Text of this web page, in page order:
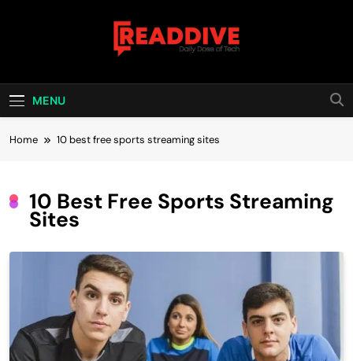
Read Dive
MENU
Home 10 best free sports streaming sites
10 Best Free Sports Streaming
Sites